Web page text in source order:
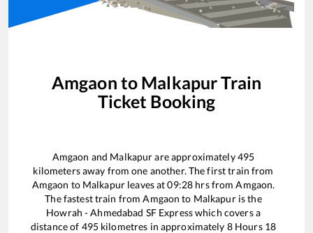
Amgaon to MalkapurTrain
Ticket Booking
Amgaon and Malkapurare approximately495
kilometers away from one another. The first train from
Amgaon to Malkapur leaves at09:28 hrs fromAmgaon.
The fastest train fromAmgaon to Malkapuris the
Howrah - Ahmedabad SF Expresswhich covers a
distance of 495kilometres in approximately 8Hours 18